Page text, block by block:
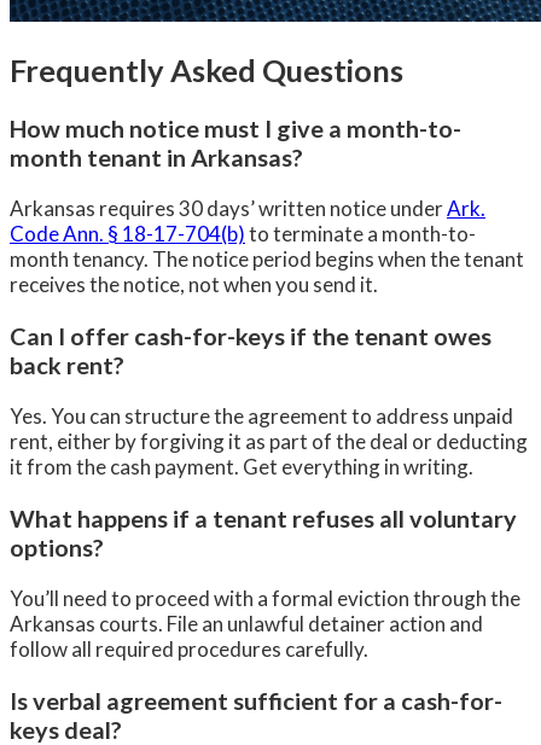
Frequently Asked Questions
How much notice must I give a month-to-
month tenant in Arkansas?
Arkansas requires 30 days’ written notice underArk.
Code Ann. § 18-17-704(b)to terminate a month-to-
month tenancy. The notice period begins when the tenant
receives the notice, not when you send it.
Can I offer cash-for-keys if the tenant owes
back rent?
Yes. You can structure the agreement to address unpaid
rent, either by forgiving it as part of the deal or deducting
it from the cash payment. Get everything in writing.
What happens if a tenant refuses all voluntary
options?
You’ll need to proceed with a formal eviction through the
Arkansas courts. File an unlawful detainer action and
follow all required procedures carefully.
Is verbal agreement sufficient for a cash-for-
keys deal?